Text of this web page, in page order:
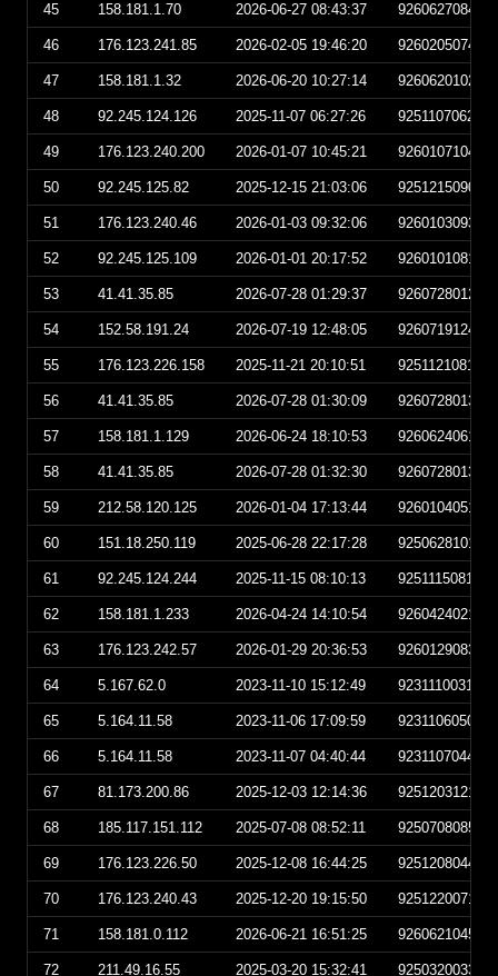
45 158.181.1.70 2026-06-27 08:43:37
46 176.123.241.85 2026-02-05 19:46:20
47 158.181.1.32 2026-06-20 10:27:14
48 92.245.124.126 2025-11-07 06:27:26
49 176.123.240.200 2026-01-07 10:45:21
50 92.245.125.82 2025-12-15 21:03:06
51 176.123.240.46 2026-01-03 09:32:06
52 92.245.125.109 2026-01-01 20:17:52
53 41.41.35.85 2026-07-28 01:29:37
54 152.58.191.24 2026-07-19 12:48:05
55 176.123.226.158 2025-11-21 20:10:51
56 41.41.35.85 2026-07-28 01:30:09
57 158.181.1.129 2026-06-24 18:10:53
58 41.41.35.85 2026-07-28 01:32:30
59 212.58.120.125 2026-01-04 17:13:44
60 151.18.250.119 2025-06-28 22:17:28
61 92.245.124.244 2025-11-15 08:10:13
62 158.181.1.233 2026-04-24 14:10:54
63 176.123.242.57 2026-01-29 20:36:53
64 5.167.62.0 2023-11-10 15:12:49
65 5.164.11.58 2023-11-06 17:09:59
66 5.164.11.58 2023-11-07 04:40:44
67 81.173.200.86 2025-12-03 12:14:36
68 185.117.151.112 2025-07-08 08:52:11
69 176.123.226.50 2025-12-08 16:44:25
70 176.123.240.43 2025-12-20 19:15:50
71 158.181.0.112 2026-06-21 16:51:25
72 211.49.16.55 2025-03-20 15:32:41